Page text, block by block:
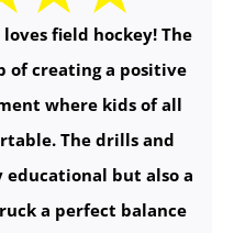
field hockey! The
of creating a positive
where kids of all
The drills and
but also a
a perfect balance